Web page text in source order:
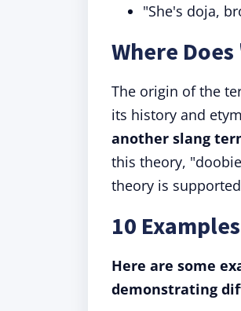
"She's doja,
Where
The origin of the
its history and
another slang
this theory,
theory is
10
Here are some
demonstrating